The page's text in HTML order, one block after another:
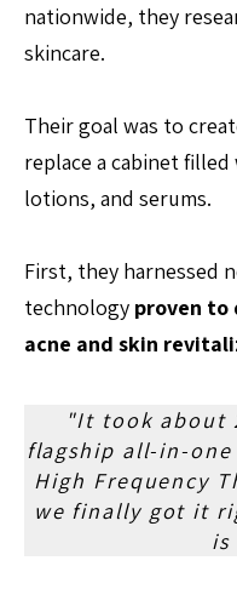
nationwide, they
skincare.
Their goal was to
replace a cabinet
lotions, and serums.
First, they harnessed
technology proven to
acne and skin
"It took about
flagship all-in-
High Frequency
we finally got it
is